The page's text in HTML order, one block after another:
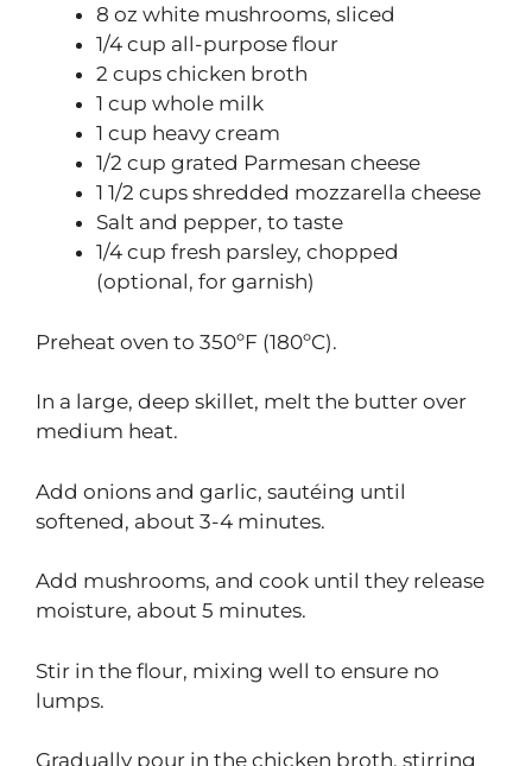
8 oz white mushrooms, sliced
1/4 cup all-purpose flour
2 cups chicken broth
1 cup whole milk
1 cup heavy cream
1/2 cup grated Parmesan cheese
1 1/2 cups shredded mozzarella cheese
Salt and pepper, to taste
1/4 cup fresh parsley, chopped
(optional, for garnish)
Preheat oven to 350ºF (180ºC).
In a large, deep skillet, melt the butter over
medium heat.
Add onions and garlic, sautéing until
softened, about 3-4 minutes.
Add mushrooms, and cook until they release
moisture, about 5 minutes.
Stir in the flour, mixing well to ensure no
lumps.
Gradually pour in the chicken broth, stirring